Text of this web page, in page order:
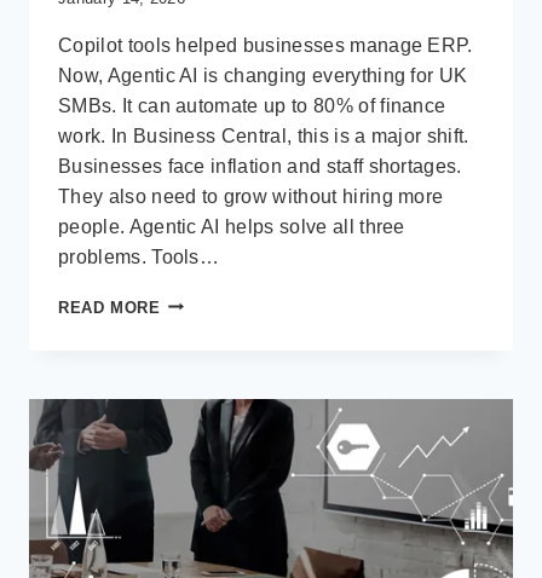
Copilot tools helped businesses manage ERP.
Now, Agentic AI is changing everything for UK
SMBs. It can automate up to 80% of finance
work. In Business Central, this is a major shift.
Businesses face inflation and staff shortages.
They also need to grow without hiring more
people. Agentic AI helps solve all three
problems. Tools…
READ MORE HOW
AGENTIC
AI
IN
BUSINESS
CENTRAL
TO
AUTOMATE
80%